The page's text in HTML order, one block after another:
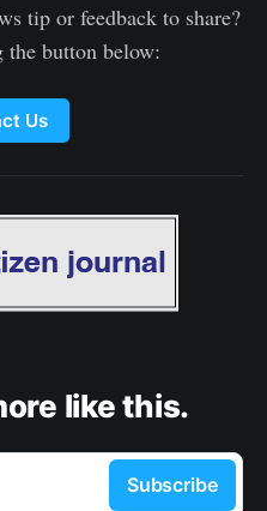
tip or feedback to share?
the button below:
Us
like this.
Subscribe